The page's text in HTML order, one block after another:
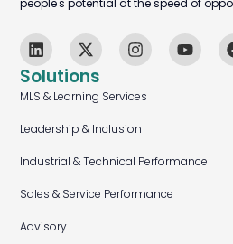
Solutions
MLS & Learning Services
Leadership & Inclusion
Industrial & Technical Performance
Sales & Service Performance
Advisory
people's potential at the speed of